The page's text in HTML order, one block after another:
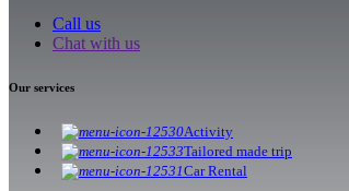
Call us
Chat with us
Our services
Activity
Tailored made trip
Car Rental